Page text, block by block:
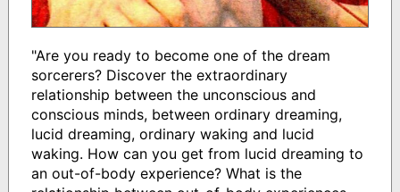
"Are you ready to become one of the dream
sorcerers? Discover the extraordinary
relationship between the unconscious and
conscious minds, between ordinary dreaming,
lucid dreaming, ordinary waking and lucid
waking. How can you get from lucid dreaming to
an out-of-body experience? What is the